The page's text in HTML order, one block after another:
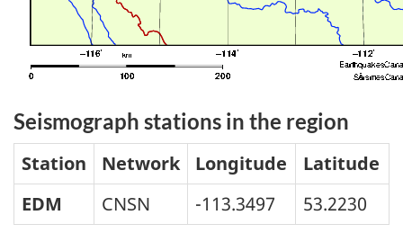
Seismograph stations in the region
Station Network Longitude
Latitude
EDM
CNSN -113.3497 53.2230